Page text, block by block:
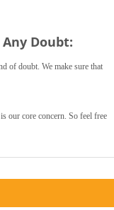
Doubt:
of doubt. We make sure that
our core concern. So feel free